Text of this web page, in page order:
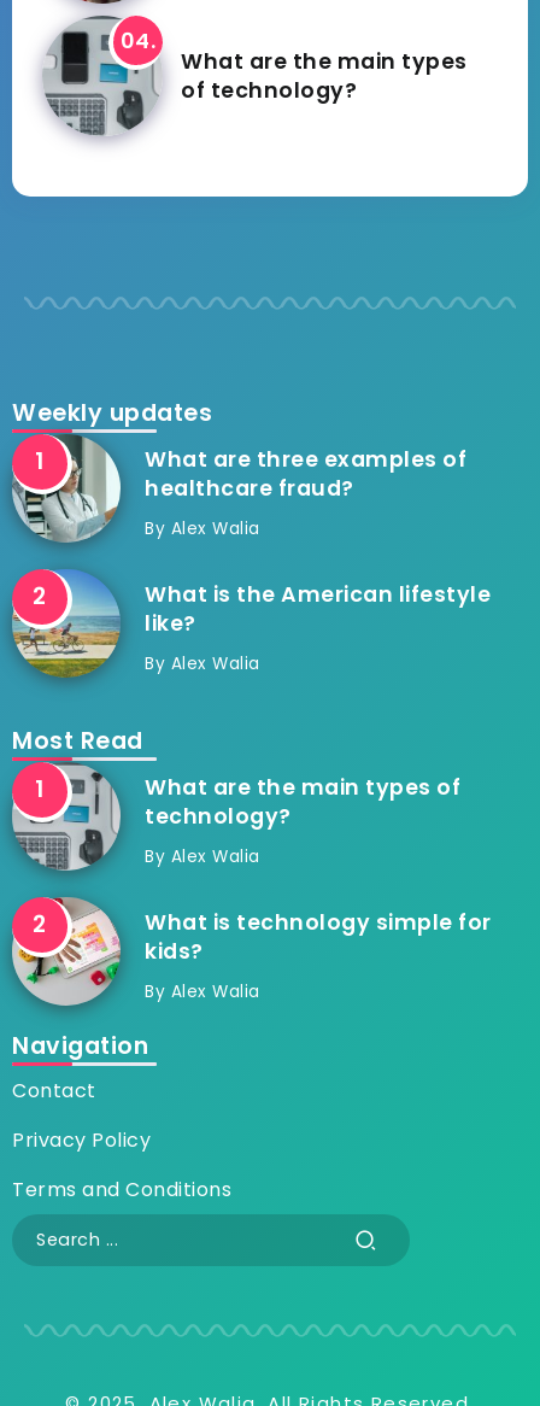
What are the main types
of technology?
Weekly updates
What are three examples of
healthcare fraud?
By Alex Walia
What is the American lifestyle
like?
By Alex Walia
Most Read
What are the main types of
technology?
By Alex Walia
What is technology simple for
kids?
By Alex Walia
Navigation
Contact
Privacy Policy
Terms and Conditions